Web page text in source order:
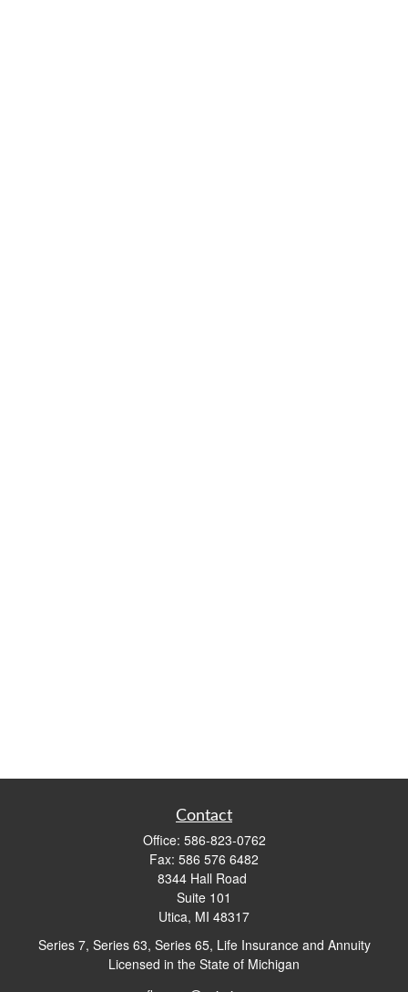
Contact
Office: 586-823-0762
Fax: 586 576 6482
8344 Hall Road
Suite 101
Utica, MI 48317
Series 7, Series 63, Series 65, Life Insurance and Annuity
Licensed in the State of Michigan